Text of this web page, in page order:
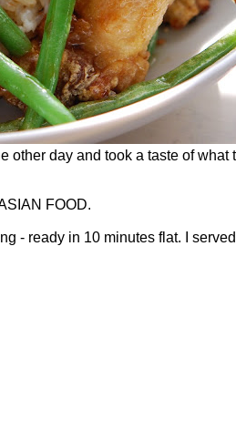
other day and took a taste of what
FOOD.
- ready in 10 minutes flat. I